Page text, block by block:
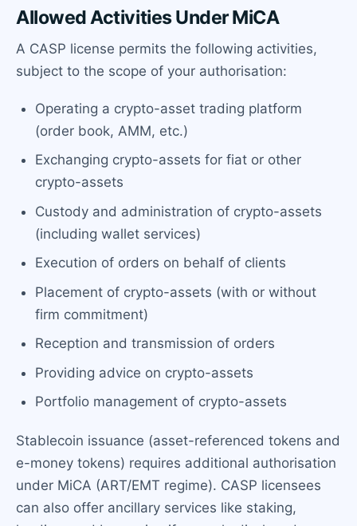
Allowed Activities Under MiCA
A CASP license permits the following activities,
subject to the scope of your authorisation:
Operating a crypto-asset trading platform
(order book, AMM, etc.)
Exchanging crypto-assets for fiat or other
crypto-assets
Custody and administration of crypto-assets
(including wallet services)
Execution of orders on behalf of clients
Placement of crypto-assets (with or without
firm commitment)
Reception and transmission of orders
Providing advice on crypto-assets
Portfolio management of crypto-assets
Stablecoin issuance (asset-referenced tokens and
e-money tokens) requires additional authorisation
under MiCA (ART/EMT regime). CASP licensees
can also offer ancillary services like staking,